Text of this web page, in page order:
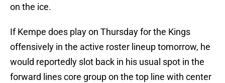
on the ice.
If Kempe does play on Thursday for the Kings
offensively in the active roster lineup tomorrow, he
would reportedly slot back in his usual spot in the
forward lines core group on the top line with center